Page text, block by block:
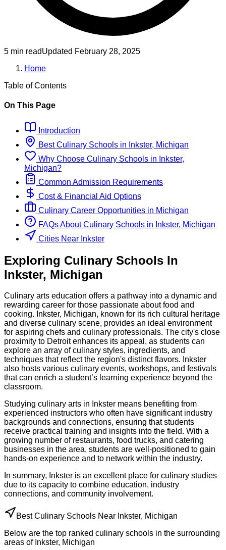
5 min readUpdated February 28, 2025
Home
Table of Contents
On This Page
Introduction
BestCulinary Schools in Inkster, Michigan
Why Choose Culinary Schools in Inkster,
Michigan?
Common Admission Requirements
Cost & Financial Aid Options
Culinary Career Opportunities in Michigan
FAQs About Culinary Schools in Inkster, Michigan
Cities Near Inkster
Exploring Culinary Schools In
Inkster, Michigan
Culinary arts education offers a pathway into a dynamic and
rewarding career for those passionate about food and
cooking. Inkster, Michigan, known for its rich cultural heritage
and diverse culinary scene, provides an ideal environment
for aspiring chefs and culinary professionals. The city's close
proximity to Detroit enhances its appeal, as students can
explore an array of culinary styles, ingredients, and
techniques that reflect the region's distinct flavors. Inkster
also hosts various culinary events, workshops, and festivals
that can enrich a student’s learning experience beyond the
classroom.
Studying culinary arts in Inkster means benefiting from
experienced instructors who often have significant industry
backgrounds and connections, ensuring that students
receive practical training and insights into the field. With a
growing number of restaurants, food trucks, and catering
businesses in the area, students are well-positioned to gain
hands-on experience and to network within the industry.
In summary, Inkster is an excellent place for culinary studies
due to its capacity to combine education, industry
connections, and community involvement.
Best Culinary Schools Near Inkster, Michigan
Below are the top ranked culinary schools in the surrounding
areas of Inkster, Michigan